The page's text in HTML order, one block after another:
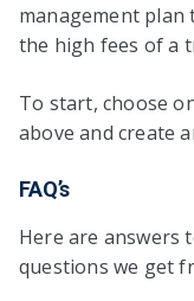
management
the high fees of a
To start, choose
above and create
FAQ’s
Here are answers
questions we get